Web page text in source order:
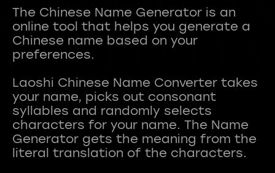
The Chinese Name Generator is an
online tool that helps you generate a
Chinese name based on your
preferences.
Laoshi Chinese Name Converter takes
your name, picks out consonant
syllables and randomly selects
characters for your name. The Name
Generator gets the meaning from the
literal translation of the characters.